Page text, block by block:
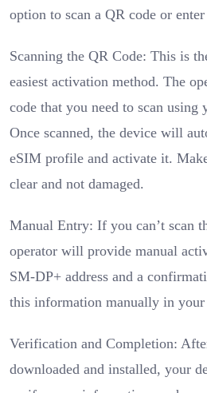
option to scan a QR code or
Scanning the QR Code: This is
easiest activation method. The
code that you need to scan using
Once scanned, the device will
eSIM profile and activate it.
clear and not damaged.
Manual Entry: If you can’t scan
operator will provide manual
SM-DP+ address and a
this information manually in your
Verification and Completion:
downloaded and installed, your